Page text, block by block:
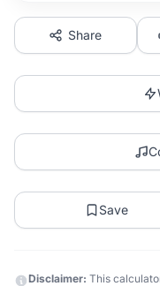
Share
Save
Disclaimer: This